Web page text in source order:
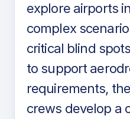
explore airports
complex
critical blind
to support
requirements,
crews develop a